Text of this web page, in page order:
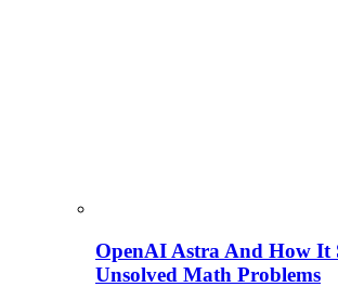
OpenAI Astra And How It
Unsolved Math Problems